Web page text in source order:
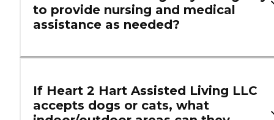
to provide nursing and medical
assistance as needed?
If Heart 2 Hart Assisted Living LLC
accepts dogs or cats, what